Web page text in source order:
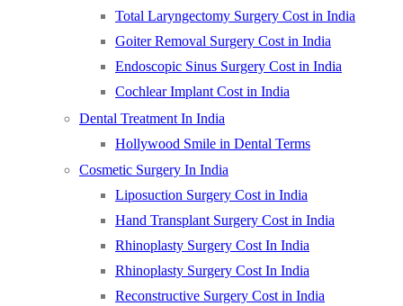
Total Laryngectomy Surgery Cost in India
Goiter Removal Surgery Cost in India
Endoscopic Sinus Surgery Cost in India
Cochlear Implant Cost in India
Dental Treatment In India
Hollywood Smile in Dental Terms
Cosmetic Surgery In India
Liposuction Surgery Cost in India
Hand Transplant Surgery Cost in India
Rhinoplasty Surgery Cost In India
Rhinoplasty Surgery Cost In India
Reconstructive Surgery Cost in India